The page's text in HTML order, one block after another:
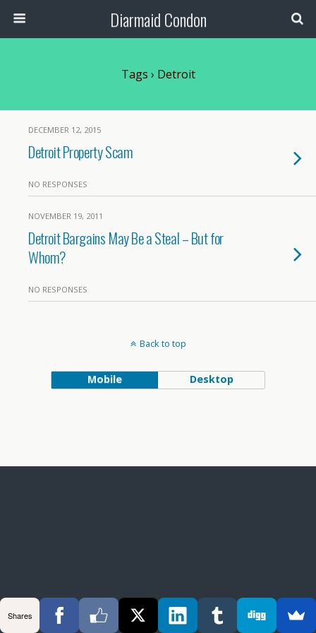
Diarmaid Condon
Tags › Detroit
DECEMBER 12, 2015
Detroit Property Scam
NO RESPONSES
NOVEMBER 19, 2011
Detroit Bargains May Be a Steal – But for
Whom?
NO RESPONSES
Back to top
Mobile Desktop
Shares